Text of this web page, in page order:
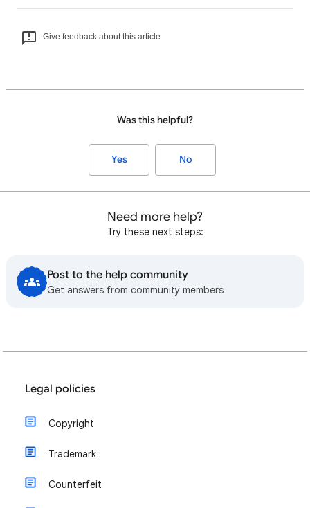
Give feedback about this article
Was this helpful?
Yes No
Need more help?
Try these next steps:
Post to the help community
Get answers from community members
Legal policies
Copyright
Trademark
Counterfeit